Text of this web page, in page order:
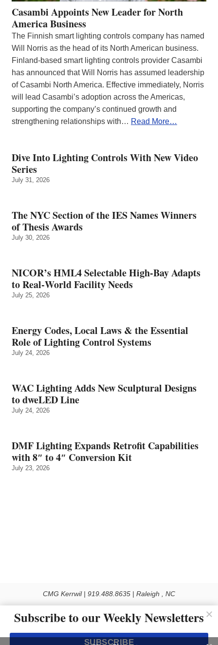
Casambi Appoints New Leader for North
America Business
The Finnish smart lighting controls company has named
Will Norris as the head of its North American business.
Finland-based smart lighting controls provider Casambi
has announced that Will Norris has assumed leadership
of Casambi North America. Effective immediately, Norris
will lead Casambi’s adoption across the Americas,
supporting the company’s continued growth and
strengthening relationships with… Read More…
Dive Into Lighting Controls With New Video
Series
July 31, 2026
The NYC Section of the IES Names Winners
of Thesis Awards
July 30, 2026
NICOR’s HML4 Selectable High-Bay Adapts
to Real‑World Facility Needs
July 25, 2026
Energy Codes, Local Laws & the Essential
Role of Lighting Control Systems
July 24, 2026
WAC Lighting Adds New Sculptural Designs
to dweLED Line
July 24, 2026
DMF Lighting Expands Retrofit Capabilities
with 8″ to 4″ Conversion Kit
July 23, 2026
CMG Kerrwil | 919.488.8635 | Raleigh , NC
Use of this Site constitutes acceptance of our Privacy Policy (effective 1.1.2016)
The material on this site may not be reproduced, distributed, transmitted, cached
or otherwise used, except with the prior written permission of Kerrwil
Subscribe to our Weekly Newsletters
SUBSCRIBE